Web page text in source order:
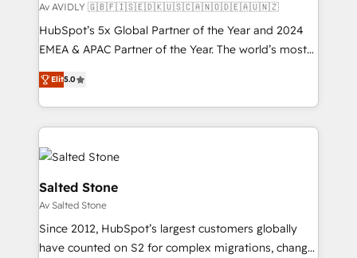
Av AVIDLY 🇬🇧🇫🇮🇸🇪🇩🇰🇺🇸🇨🇦🇳🇴🇩🇪🇦🇺🇳🇿
HubSpot’s 5x Global Partner of the Year and 2024
EMEA & APAC Partner of the Year. The world’s most
experienced and fully accredited HubSpot Solutions
Partner. 🚀 With 2,750+ HubSpot projects delivered
and 370+ specialists across EMEA, APAC and NAM,
we de-risk complex CRM programmes and
accelerate ROI across every HubSpot Hub. 🧭 From
multi-region migrations to AI-powered automation,
we turn complexity into clarity, human at global
scale. 🏆 HubSpot’s CEO called us “the partner of the
future.” Others agree it is proof of trust built through
measurable impact.
Elit5.0
Salted Stone
Av Salted Stone
Since 2012, HubSpot’s largest customers globally
have counted on S2 for complex migrations, change